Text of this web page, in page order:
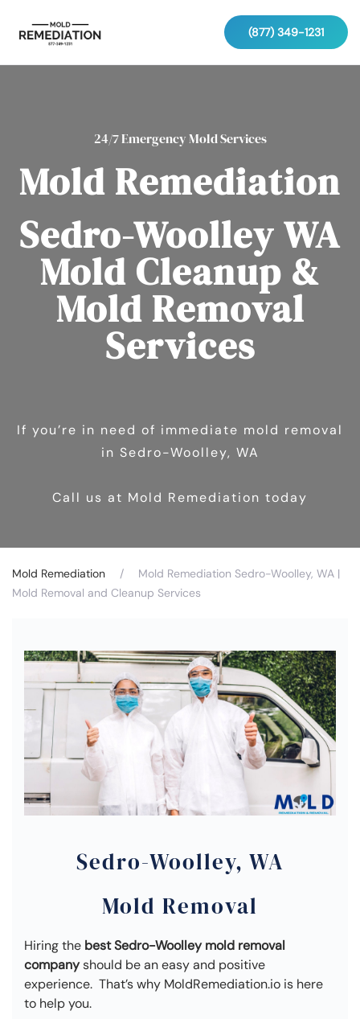
(877) 349-1231
24/7 Emergency Mold Services
Mold Remediation
Sedro-Woolley WA
Mold Cleanup &
Mold Removal
Services
If you’re in need of immediate mold removal
in Sedro-Woolley, WA
Call us at Mold Remediation today
Mold Remediation
Mold Remediation Sedro-Woolley, WA |
Mold Removal and Cleanup Services
Sedro-Woolley, WA
Mold Removal
Hiring the best Sedro-Woolley mold removal
companyshould be an easy and positive
experience. That’s why MoldRemediation.io is here
to help you.